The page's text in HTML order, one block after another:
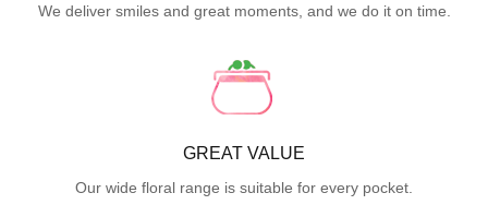
We deliver smiles and great moments, and we do it on time.
GREAT VALUE
Our wide floral range is suitable for every pocket.